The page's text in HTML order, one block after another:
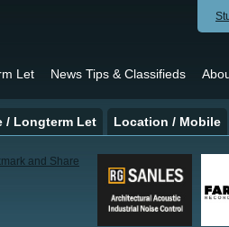
Let News Tips & Classifieds
/ Longterm Let Location / Mobile